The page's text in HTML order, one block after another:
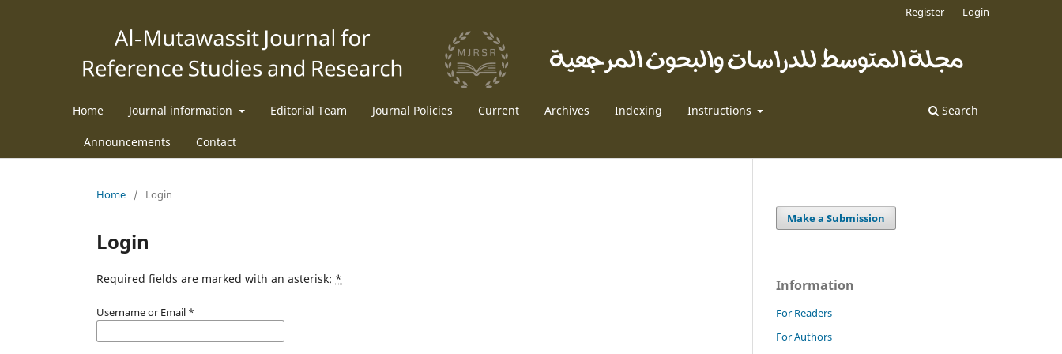
Home Journal information Editorial Team Journal Policies Current Archives Indexing Instructions
Announcements Contact
Search
Register Login
Home / Login
Login
Required fields are marked with an asterisk: *
Username or Email *
Make a Submission
Information
For Readers
For Authors